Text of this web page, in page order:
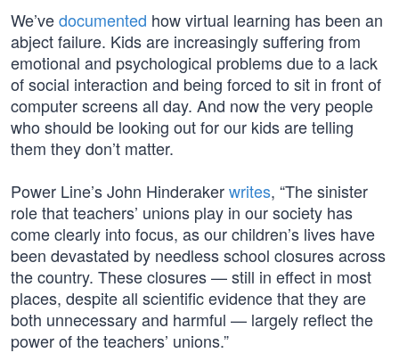
We’vedocumented how virtual learning has been an
abject failure. Kids are increasingly suffering from
emotional and psychological problems due to a lack
of social interaction and being forced to sit in front of
computer screens all day. And now the very people
who should be looking out for our kids are telling
them they don’t matter.
Power Line’s John Hinderakerwrites, “The sinister
role that teachers’ unions play in our society has
come clearly into focus, as our children’s lives have
been devastated by needless school closures across
the country. These closures — still in effect in most
places, despite all scientific evidence that they are
both unnecessary and harmful — largely reflect the
power of the teachers’ unions.”